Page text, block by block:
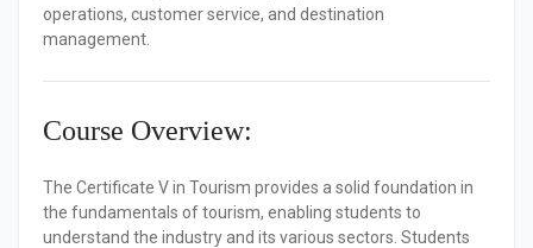
operations, customer service, and destination
management.
Course Overview:
The Certificate V in Tourism provides a solid foundation in
the fundamentals of tourism, enabling students to
understand the industry and its various sectors. Students